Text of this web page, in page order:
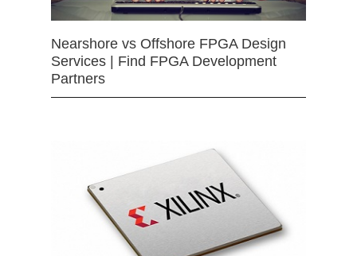
Nearshore vs Offshore FPGA Design
Services | Find FPGA Development
Partners